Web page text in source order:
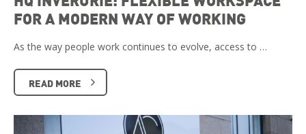
FOR A MODERN WAY OF WORKING
As the way people work continues to evolve, access to …
READ MORE